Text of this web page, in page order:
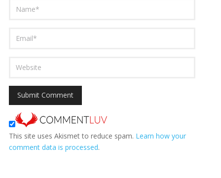
This site uses Akismet to reduce spam. Learn how your
comment data is processed.